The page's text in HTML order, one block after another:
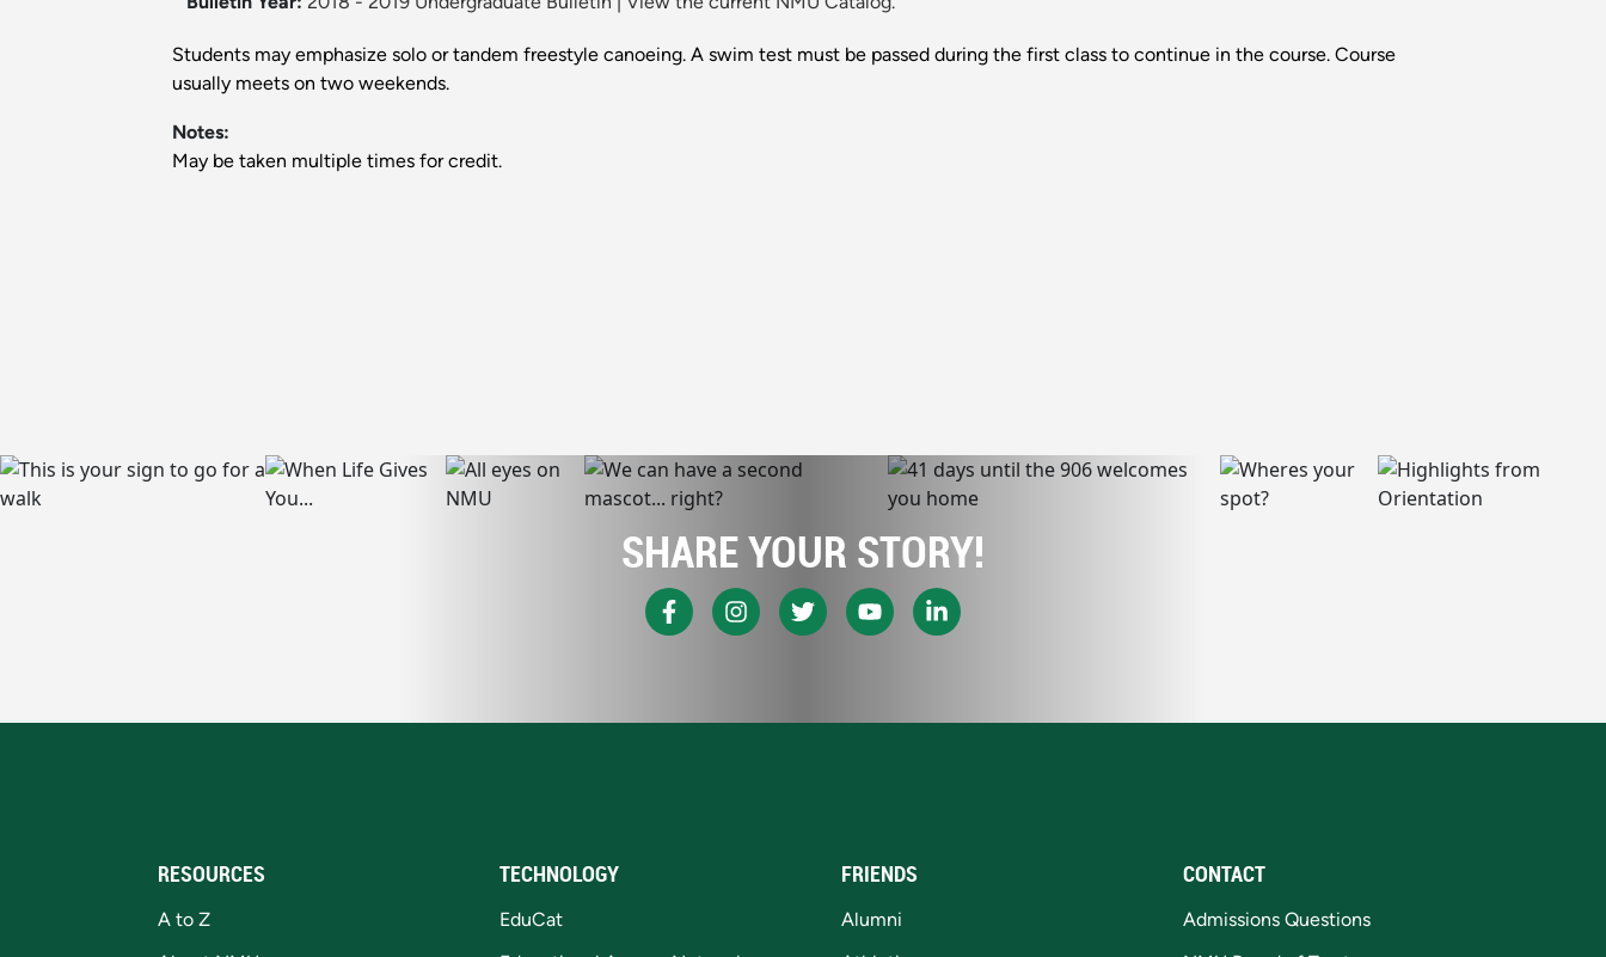
Students may emphasize solo or tandem freestyle canoeing. A swim test must be passed during the first class to continue in the course. Course
usually meets on two weekends.
Notes:
May be taken multiple times for credit.
SHARE YOUR STORY!
RESOURCES
A to Z
TECHNOLOGY
EduCat
FRIENDS
Alumni
CONTACT
Admissions Questions